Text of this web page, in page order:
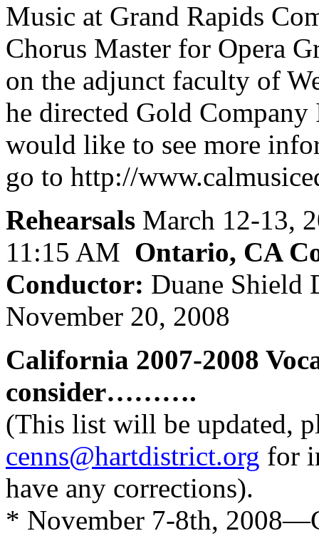
Music at Grand Rapids
Chorus Master for Opera
on the adjunct faculty of
he directed Gold
would like to see more
go to http://
Rehearsals March 12-13,
11:15 AM Ontario, CA
Conductor: Duane Shield
November 20, 2008
California 2007-2008
consider……….
(This list will be updated,
cenns@hartdistrict.org for
have any corrections).
* November 7-8th,